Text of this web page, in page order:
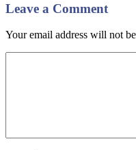
Leave a Comment
Your email address will not